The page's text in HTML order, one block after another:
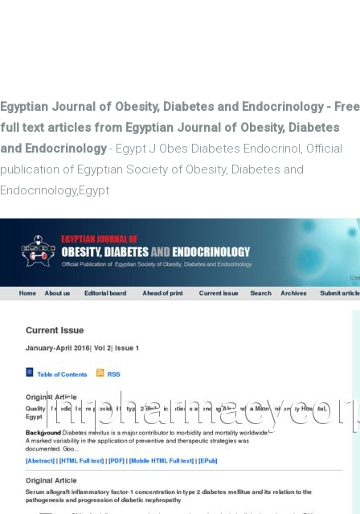
Egyptian Journal of Obesity, Diabetes and Endocrinology - Free
full text articles from Egyptian Journal of Obesity, Diabetes
and Endocrinology- Egypt J Obes Diabetes Endocrinol, Official
publication of Egyptian Society of Obesity, Diabetes and
Endocrinology,Egypt